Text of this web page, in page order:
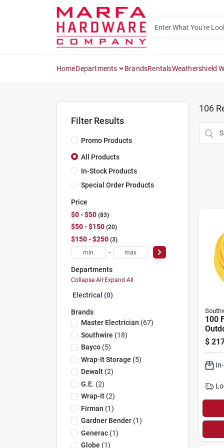
HomeDepartments BrandsRentalsWeathershield
Filter Results
Promo Products
All Products
In-Stock Products
Special Order Products
Price
$0 - $50 83
$50 - $150 20
$150 - $250 3
-
Departments
Collapse All·Expand All
Electrical (0)
Brands
Master Electrician (67)
Southwire (18)
Bayco(5)
Wrap-It Storage (5)
Dewalt(2)
G.e. (2)
Wrap-It(2)
Firman (1)
Gardner Bender(1)
Generac(1)
Globe (1)
106
100
$